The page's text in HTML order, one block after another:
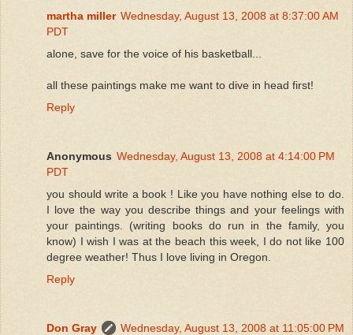
martha miller Wednesday, August 13, 2008 at 8:37:00 AM
PDT
alone, save for the voice of his basketball...
all these paintings make me want to dive in head first!
Reply
Anonymous Wednesday, August 13, 2008 at 4:14:00 PM
PDT
you should write a book ! Like you have nothing else to do.
I love the way you describe things and your feelings with
your paintings. (writing books do run in the family, you
know) I wish I was at the beach this week, I do not like 100
degree weather! Thus I love living in Oregon.
Reply
Don Gray
Wednesday, August 13, 2008 at 11:05:00 PM